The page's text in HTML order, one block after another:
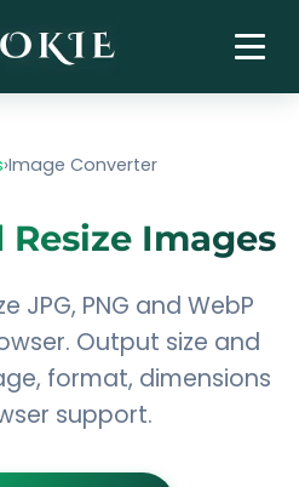
›Image Converter
Images
JPG, PNG and WebP
Output size and
format, dimensions
support.